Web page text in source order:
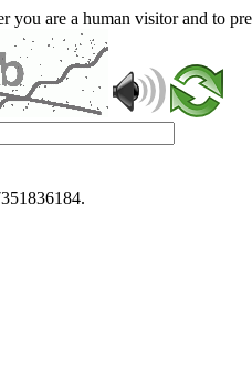
you are a human visitor and to